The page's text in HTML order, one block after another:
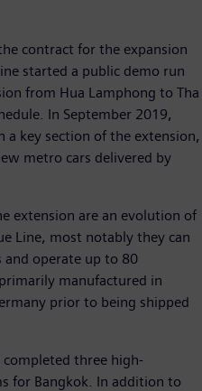
contract for the expansion
started a public demo run
from Hua Lamphong to Tha
In September 2019,
a key section of the extension,
metro cars delivered by
extension are an evolution of
Line, most notably they can
and operate up to 80
manufactured in
prior to being shipped
three high-
for Bangkok. In addition to